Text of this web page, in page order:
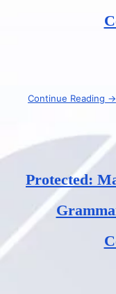
Continue Reading →
Protected: